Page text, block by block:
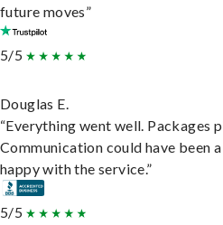
future moves”
5/5
Douglas E.
“Everything went well. Packages
Communication could have been
happy with the service.”
5/5